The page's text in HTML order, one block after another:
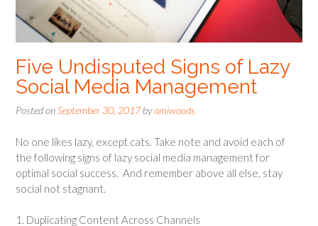
Five Undisputed Signs of Lazy
Social Media Management
Posted onSeptember 30, 2017byamiwoods
No one likes lazy, except cats. Take note and avoid each of
the following signs of lazy social media management for
optimal social success. And remember above all else, stay
social not stagnant.
1. Duplicating Content Across Channels